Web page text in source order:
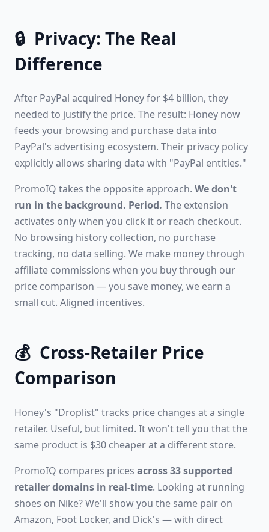
🔒 Privacy: The Real
Difference
After PayPal acquired Honey for $4 billion, they
needed to justify the price. The result: Honey now
feeds your browsing and purchase data into
PayPal's advertising ecosystem. Their privacy policy
explicitly allows sharing data with "PayPal entities."
PromoIQ takes the opposite approach. We don't
run in the background. Period. The extension
activates only when you click it or reach checkout.
No browsing history collection, no purchase
tracking, no data selling. We make money through
affiliate commissions when you buy through our
price comparison — you save money, we earn a
small cut. Aligned incentives.
💰 Cross-Retailer Price
Comparison
Honey's "Droplist" tracks price changes at a single
retailer. Useful, but limited. It won't tell you that the
same product is $30 cheaper at a different store.
PromoIQ compares prices across 33 supported
retailer domains in real-time. Looking at running
shoes on Nike? We'll show you the same pair on
Amazon, Foot Locker, and Dick's — with direct